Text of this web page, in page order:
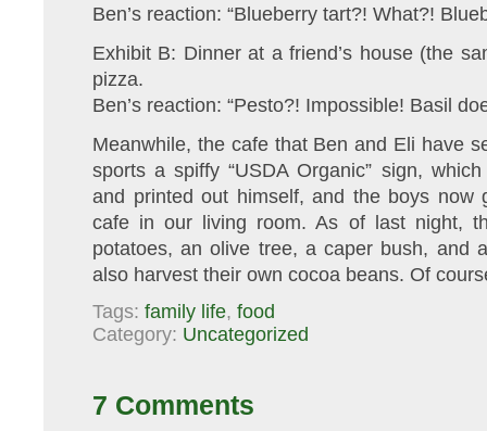
Ben’s reaction: “Blueberry tart?! What?!
Exhibit B: Dinner at a friend’s house (the
pizza.
Ben’s reaction: “Pesto?! Impossible! Basil
Meanwhile, the cafe that Ben and Eli have
sports a spiffy “USDA Organic” sign,
and printed out himself, and the boys now
cafe in our living room. As of last night,
potatoes, an olive tree, a caper bush, and
also harvest their own cocoa beans. Of
Tags: family life, food
Category: Uncategorized
7 Comments